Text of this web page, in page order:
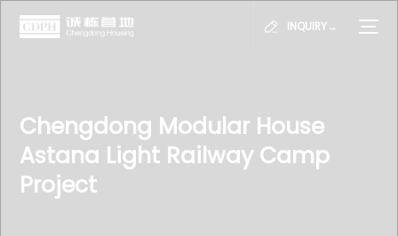
INQUIRY→
Chengdong Modular House
Astana Light Railway Camp
Project